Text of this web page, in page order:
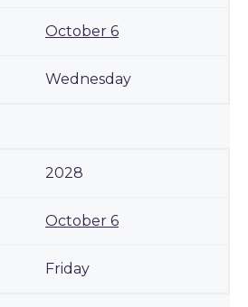
October 6
Wednesday
2028
October 6
Friday